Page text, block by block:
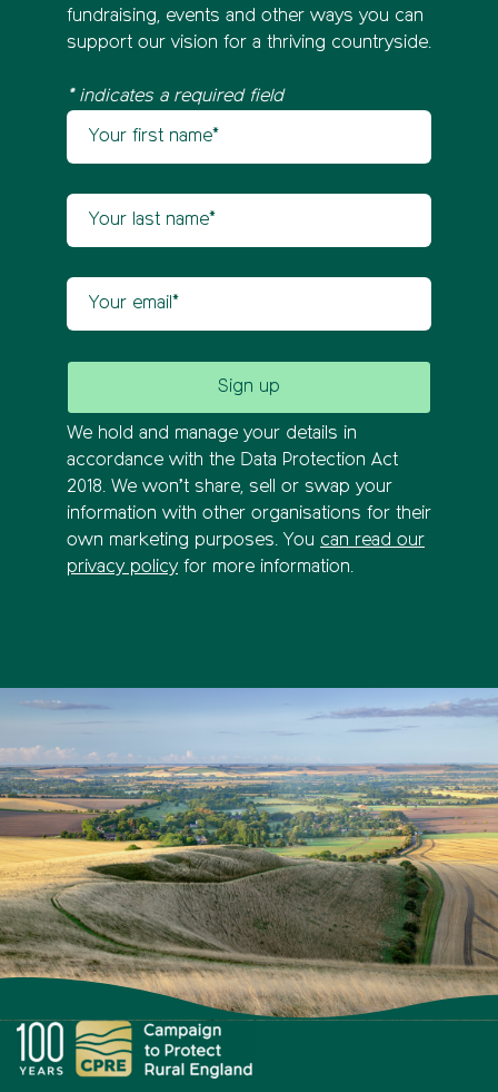
fundraising, events and other ways you can
support our vision for a thriving countryside.
* indicates a required field
Newsletter sign up
We hold and manage your details in
accordance with the Data Protection Act
2018. We won’t share, sell or swap your
information with other organisations for their
own marketing purposes. You can read our
privacy policy for more information.